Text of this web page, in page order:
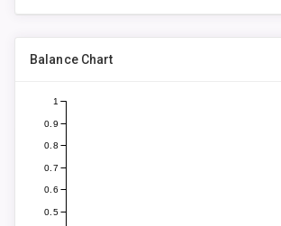
Balance Chart
0.5
0.6
0.7
0.8
0.9
1